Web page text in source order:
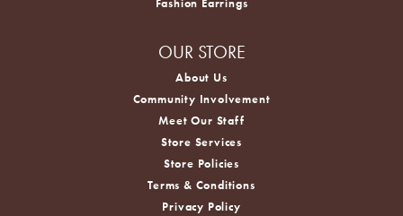
Fashion Earrings
OUR STORE
About Us
Community Involvement
Meet Our Staff
Store Services
Store Policies
Terms & Conditions
Privacy Policy